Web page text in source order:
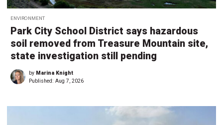
ENVIRONMENT
Park City School District says hazardous
soil removed from Treasure Mountain site,
state investigation still pending
by Marina Knight
Published: Aug 7, 2026